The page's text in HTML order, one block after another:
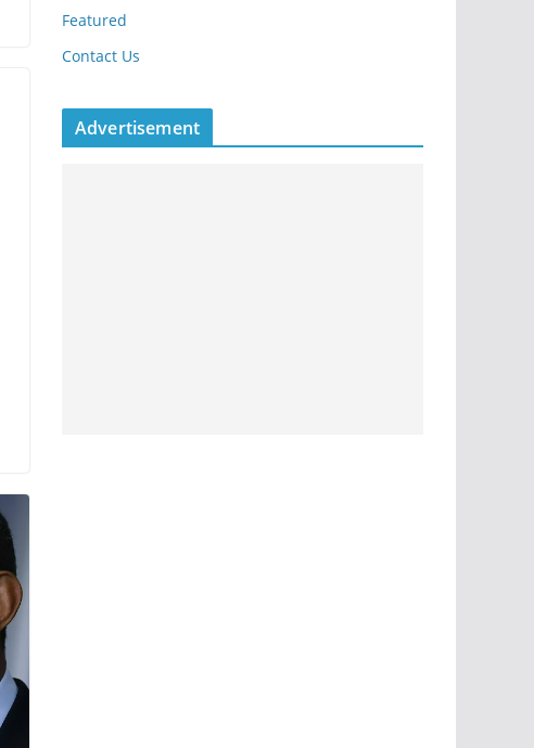
Featured
Contact Us
Advertisement